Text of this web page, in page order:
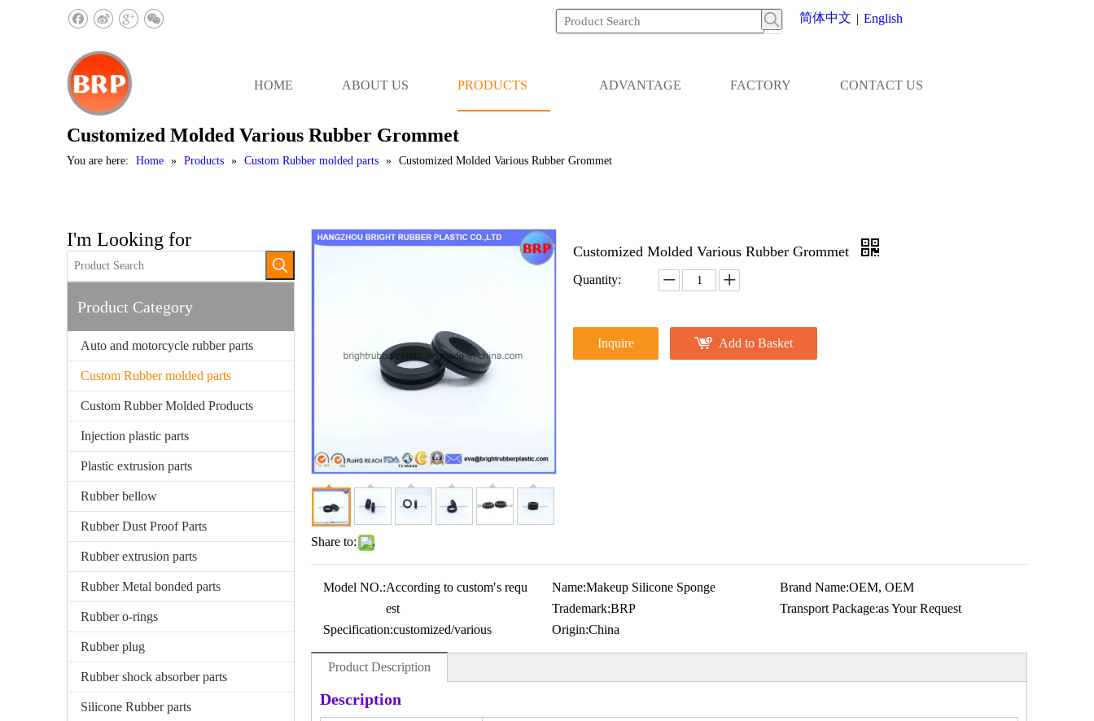
简体中文 | English
HOME ABOUT US PRODUCTS ADVANTAGE FACTORY CONTACT US
Customized Molded Various Rubber Grommet
You are here: Home » Products » Custom Rubber molded parts » Customized Molded Various Rubber Grommet
I'm Looking for
Product Category
Auto and motorcycle rubber parts
Custom Rubber molded parts
Custom Rubber Molded Products
Injection plastic parts
Plastic extrusion parts
Rubber bellow
Rubber Dust Proof Parts
Rubber extrusion parts
Rubber Metal bonded parts
Rubber o-rings
Rubber plug
Rubber shock absorber parts
Silicone Rubber parts
Share to:
Customized Molded Various Rubber Grommet
Quantity:
Inquire Add to Basket
Model NO.:According to custom′s requ
est
Name:Makeup Silicone Sponge Brand Name:OEM, OEM
Trademark:BRP Transport Package:as Your Request
Specification:customized/various Origin:China
Product Description
Description